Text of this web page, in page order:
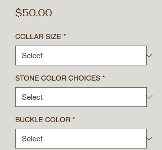
$50.00
COLLAR SIZE *
STONE COLOR CHOICES *
BUCKLE COLOR *